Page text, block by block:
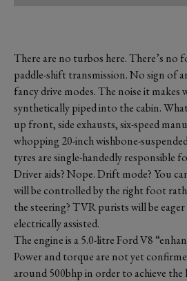
There are no turbos here. There’s no
paddle-shift transmission. No sign of
fancy drive modes. The noise it
synthetically piped into the cabin.
up front, side exhausts, six-speed
whopping 20-inch wishbone-
tyres are single-handedly responsible
Driver aids? Nope. Drift mode? You
will be controlled by the right foot
the steering? TVR purists will be
electrically assisted.
The engine is a 5.0-litre Ford V8
Power and torque are not yet
around 500bhp in order to achieve